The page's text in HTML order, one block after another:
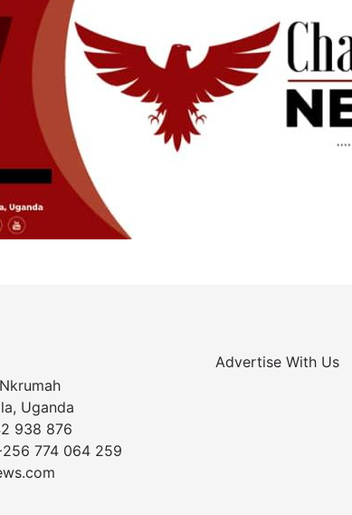
Uganda
938 876
774 064 259
Advertise With Us